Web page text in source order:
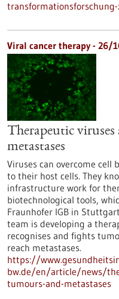
Viral cancer therapy - 26/
Therapeutic
metastases
Viruses can overcome
to their host cells. They
infrastructure work for
biotechnological tools,
Fraunhofer IGB in
team is developing a
recognises and fights
reach metastases.
https://
bw.de/en/article/news/
tumours-and-metastases